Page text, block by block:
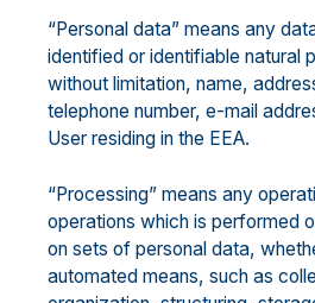
“Personal data” means any
identified or identifiable natural
without limitation, name,
telephone number, e-mail
User residing in the EEA.
“Processing” means any
operations which is performed
on sets of personal data,
automated means, such as